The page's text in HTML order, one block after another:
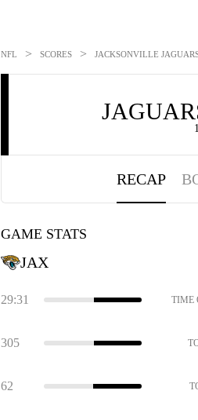
NFL > SCORES > JACKSONVILLE
RECAP
GAME STATS
JAX
29:31 TIME
305
62